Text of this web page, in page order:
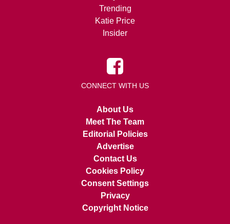
Trending
Katie Price
Insider
CONNECT WITH US
About Us
Meet The Team
Editorial Policies
Advertise
Contact Us
Cookies Policy
Consent Settings
Privacy
Copyright Notice